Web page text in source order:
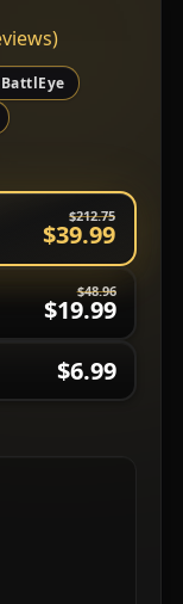
BattlEye
$212.75
$39.99
$48.96
$19.99
$6.99